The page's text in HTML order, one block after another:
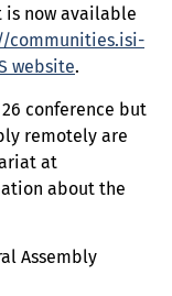
is now available
communities.isi-
website.
conference but
remotely are
at
about the
Assembly